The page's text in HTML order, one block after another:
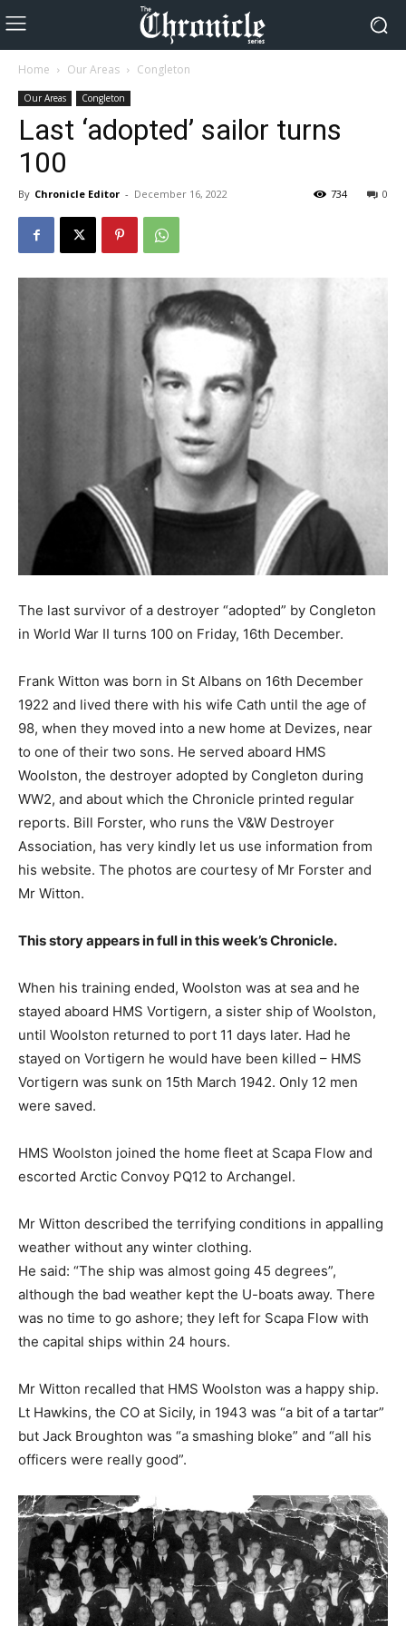
Home Our Areas Congleton
Our Areas Congleton
Last ‘adopted’ sailor turns
100
By Chronicle Editor - December 16, 2022 0
734
The last survivor of a destroyer “adopted” by Congleton
in World War II turns 100 on Friday, 16th December.
Frank Witton was born in St Albans on 16th December
1922 and lived there with his wife Cath until the age of
98, when they moved into a new home at Devizes, near
to one of their two sons. He served aboard HMS
Woolston, the destroyer adopted by Congleton during
WW2, and about which the Chronicle printed regular
reports. Bill Forster, who runs the V&W Destroyer
Association, has very kindly let us use information from
his website. The photos are courtesy of Mr Forster and
Mr Witton.
This story appears in full in this week’s Chronicle.
When his training ended, Woolston was at sea and he
stayed aboard HMS Vortigern, a sister ship of Woolston,
until Woolston returned to port 11 days later. Had he
stayed on Vortigern he would have been killed – HMS
Vortigern was sunk on 15th March 1942. Only 12 men
were saved.
HMS Woolston joined the home fleet at Scapa Flow and
escorted Arctic Convoy PQ12 to Archangel.
Mr Witton described the terrifying conditions in appalling
weather without any winter clothing.
He said: “The ship was almost going 45 degrees”,
although the bad weather kept the U-boats away. There
was no time to go ashore; they left for Scapa Flow with
the capital ships within 24 hours.
Mr Witton recalled that HMS Woolston was a happy ship.
Lt Hawkins, the CO at Sicily, in 1943 was “a bit of a tartar”
but Jack Broughton was “a smashing bloke” and “all his
officers were really good”.